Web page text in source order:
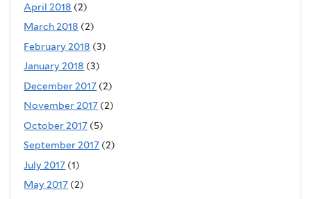
April 2018 (2)
March 2018 (2)
February 2018 (3)
January 2018 (3)
December 2017 (2)
November 2017 (2)
October 2017 (5)
September 2017 (2)
July 2017 (1)
May 2017 (2)